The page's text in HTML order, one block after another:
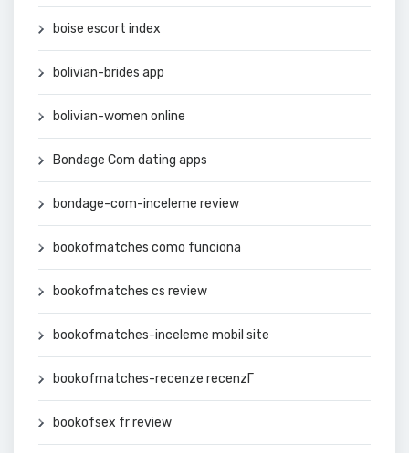
boise escort index
bolivian-brides app
bolivian-women online
Bondage Com dating apps
bondage-com-inceleme review
bookofmatches como funciona
bookofmatches cs review
bookofmatches-inceleme mobil site
bookofmatches-recenze recenzГ­
bookofsex fr review